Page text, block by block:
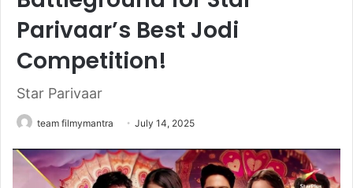
Parivaar’s Best Jodi
Competition!
Star Parivaar
team filmymantra July 14, 2025